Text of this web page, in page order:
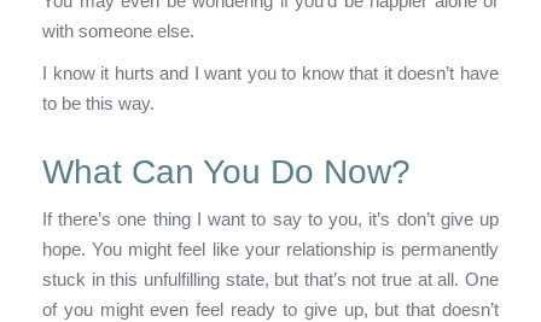
with someone else.
I know it hurts and I want you to know that it doesn’t have
to be this way.
What Can You Do Now?
If there’s one thing I want to say to you, it’s don’t give up
hope. You might feel like your relationship is permanently
stuck in this unfulfilling state, but that’s not true at all. One
of you might even feel ready to give up, but that doesn’t